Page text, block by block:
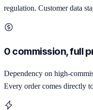
regulation. Customer data
0 commission, full
Dependency on high-
Every order comes directly